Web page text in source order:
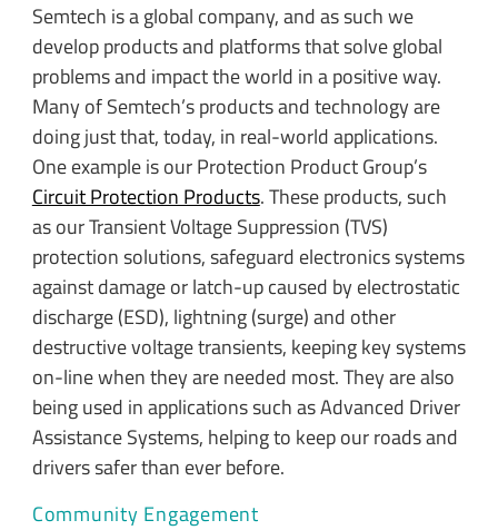
Semtech is a global company, and as such we
develop products and platforms that solve global
problems and impact the world in a positive way.
Many of Semtech’s products and technology are
doing just that, today, in real-world applications.
One example is our Protection Product Group’s
Circuit Protection Products. These products, such
as our Transient Voltage Suppression (TVS)
protection solutions, safeguard electronics systems
against damage or latch-up caused by electrostatic
discharge (ESD), lightning (surge) and other
destructive voltage transients, keeping key systems
on-line when they are needed most. They are also
being used in applications such as Advanced Driver
Assistance Systems, helping to keep our roads and
drivers safer than ever before.
Community Engagement